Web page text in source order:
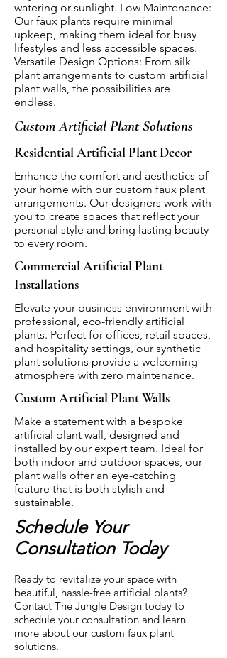
watering or sunlight. Low Maintenance:
Our faux plants require minimal
upkeep, making them ideal for busy
lifestyles and less accessible spaces.
Versatile Design Options: From silk
plant arrangements to custom artificial
plant walls, the possibilities are
endless.
Custom Artificial Plant Solutions
Residential Artificial Plant Decor
Enhance the comfort and aesthetics of
your home with our custom faux plant
arrangements. Our designers work with
you to create spaces that reflect your
personal style and bring lasting beauty
to every room.
Commercial Artificial Plant
Installations
Elevate your business environment with
professional, eco-friendly artificial
plants. Perfect for offices, retail spaces,
and hospitality settings, our synthetic
plant solutions provide a welcoming
atmosphere with zero maintenance.
Custom Artificial Plant Walls
Make a statement with a bespoke
artificial plant wall, designed and
installed by our expert team. Ideal for
both indoor and outdoor spaces, our
plant walls offer an eye-catching
feature that is both stylish and
sustainable.
Schedule Your
Consultation Today
Ready to revitalize your space with
beautiful, hassle-free artificial plants?
Contact The Jungle Design today to
schedule your consultation and learn
more about our custom faux plant
solutions.